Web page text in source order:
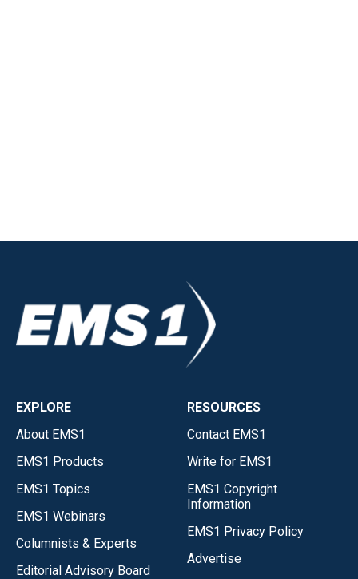
EXPLORE
About EMS1
EMS1 Products
EMS1 Topics
EMS1 Webinars
Columnists & Experts
Editorial Advisory Board
RESOURCES
Contact EMS1
Write for EMS1
EMS1 Copyright
Information
EMS1 Privacy Policy
Advertise